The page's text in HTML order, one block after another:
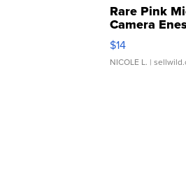
Rare Pink
Camera
Moments TD4
$14
NICOLE L. |